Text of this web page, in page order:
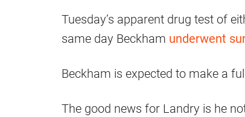
Tuesday’s apparent drug test of
same day Beckham underwent
Beckham is expected to make a
The good news for Landry is he